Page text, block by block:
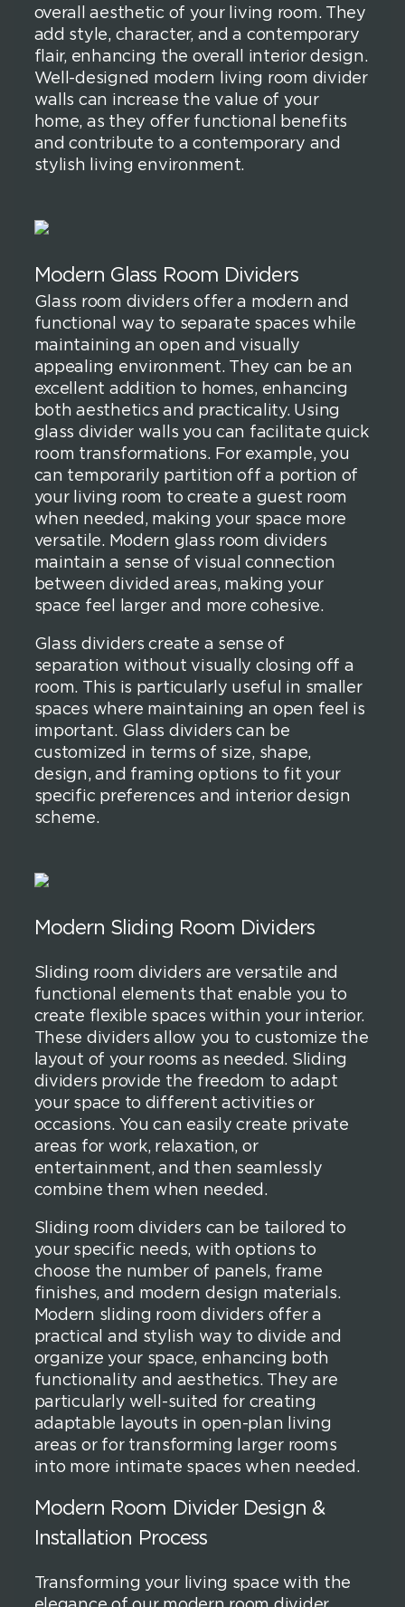
overall aesthetic of your living room. They
add style, character, and a contemporary
flair, enhancing the overall interior design.
Well-designed modern living room divider
walls can increase the value of your
home, as they offer functional benefits
and contribute to a contemporary and
stylish living environment.
Modern Glass Room Dividers
Glass room dividers offer a modern and
functional way to separate spaces while
maintaining an open and visually
appealing environment. They can be an
excellent addition to homes, enhancing
both aesthetics and practicality. Using
glass divider walls you can facilitate quick
room transformations. For example, you
can temporarily partition off a portion of
your living room to create a guest room
when needed, making your space more
versatile. Modern glass room dividers
maintain a sense of visual connection
between divided areas, making your
space feel larger and more cohesive.
Glass dividers create a sense of
separation without visually closing off a
room. This is particularly useful in smaller
spaces where maintaining an open feel is
important. Glass dividers can be
customized in terms of size, shape,
design, and framing options to fit your
specific preferences and interior design
scheme.
Modern Sliding Room Dividers
Sliding room dividers are versatile and
functional elements that enable you to
create flexible spaces within your interior.
These dividers allow you to customize the
layout of your rooms as needed. Sliding
dividers provide the freedom to adapt
your space to different activities or
occasions. You can easily create private
areas for work, relaxation, or
entertainment, and then seamlessly
combine them when needed.
Sliding room dividers can be tailored to
your specific needs, with options to
choose the number of panels, frame
finishes, and modern design materials.
Modern sliding room dividers offer a
practical and stylish way to divide and
organize your space, enhancing both
functionality and aesthetics. They are
particularly well-suited for creating
adaptable layouts in open-plan living
areas or for transforming larger rooms
into more intimate spaces when needed.
Modern Room Divider Design &
Installation Process
Transforming your living space with the